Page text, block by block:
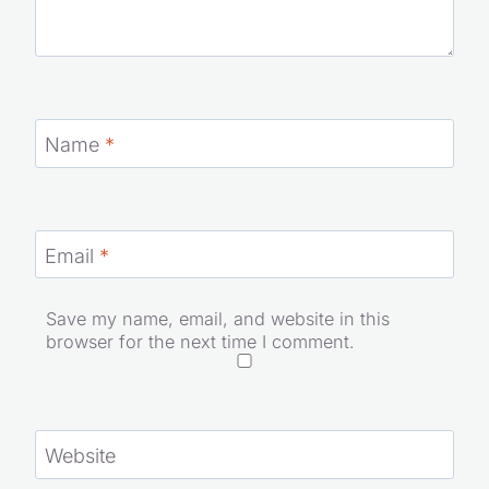
Name *
Email *
Save my name, email, and website in this
browser for the next time I comment.
Website